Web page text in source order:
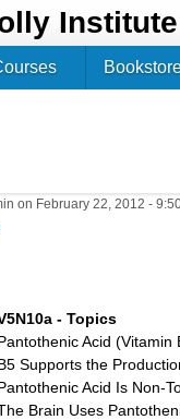
Institute
on February 22, 2012 -
- Topics
Acid (Vitamin
Supports the
Acid Is Non-
Brain Uses